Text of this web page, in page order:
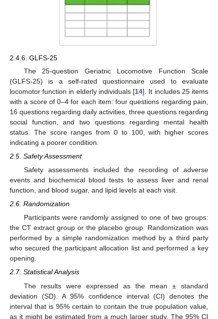
2.4.6. GLFS-25
The 25-question Geriatric Locomotive Function Scale
(GLFS-25) is a self-rated questionnaire used to evaluate
locomotor function in elderly individuals [14]. It includes 25 items
with a score of 0–4 for each item: four questions regarding pain,
16 questions regarding daily activities, three questions regarding
social function, and two questions regarding mental health
status. The score ranges from 0 to 100, with higher scores
indicating a poorer condition.
2.5. Safety Assessment
Safety assessments included the recording of adverse
events and biochemical blood tests to assess liver and renal
function, and blood sugar, and lipid levels at each visit.
2.6. Randomization
Participants were randomly assigned to one of two groups:
the CT extract group or the placebo group. Randomization was
performed by a simple randomization method by a third party
who secured the participant allocation list and performed a key
opening.
2.7. Statistical Analysis
The results were expressed as the mean ± standard
deviation (SD). A 95% confidence interval (CI) denotes the
interval that is 95% certain to contain the true population value,
as it might be estimated from a much larger study. The 95% CI